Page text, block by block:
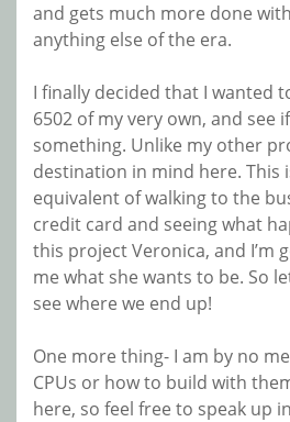
and gets much more done
anything else of the era.
I finally decided that I wanted
6502 of my very own, and see
something. Unlike my other
destination in mind here. This
equivalent of walking to the
credit card and seeing what
this project Veronica, and I’m
me what she wants to be. So
see where we end up!
One more thing- I am by no
CPUs or how to build with
here, so feel free to speak up